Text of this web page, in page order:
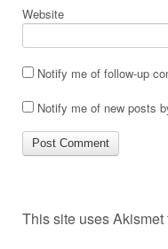
Website
Notify me of follow-up
Notify me of new posts
This site uses Akismet